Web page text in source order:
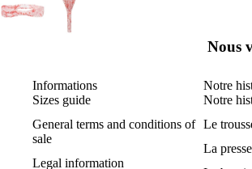
Nous
Informations
Sizes guide
General terms and conditions of
sale
Legal information
Notre
Notre
Le
La presse